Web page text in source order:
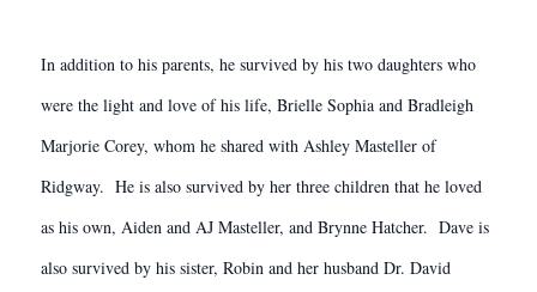
In addition to his parents, he survived by his two daughters who
were the light and love of his life, Brielle Sophia and Bradleigh
Marjorie Corey, whom he shared with Ashley Masteller of
Ridgway. He is also survived by her three children that he loved
as his own, Aiden and AJ Masteller, and Brynne Hatcher. Dave is
also survived by his sister, Robin and her husband Dr. David